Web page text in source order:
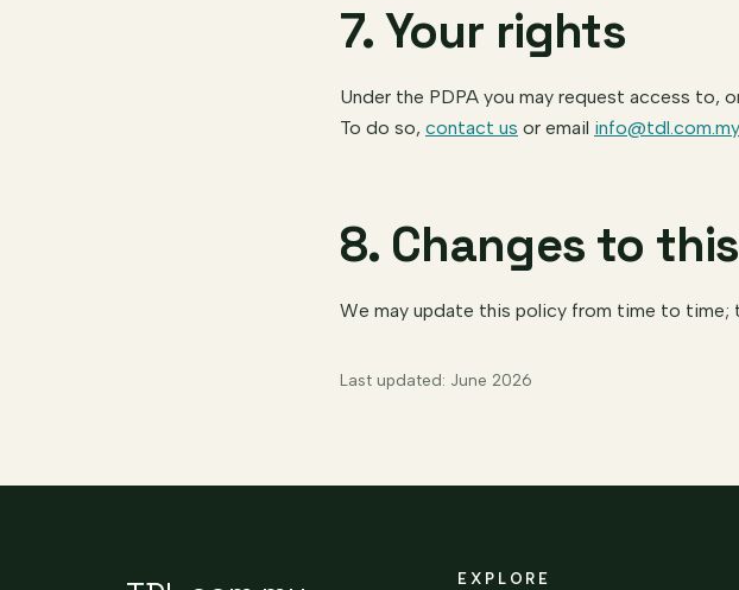
7. Your rights
Under the PDPA you may request access to,
To do so, contact us or email info@tdl.com.my
8. Changes to
We may update this policy from time to time;
Last updated: June 2026
EXPLORE